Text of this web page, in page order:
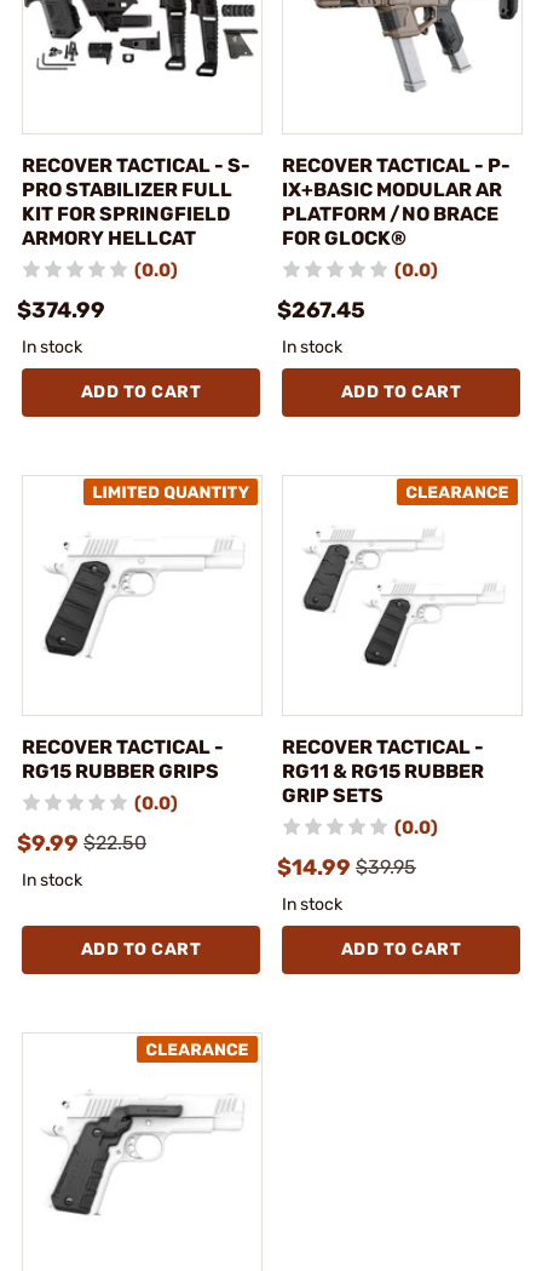
RECOVER TACTICAL - S-
PRO STABILIZER FULL
KIT FOR SPRINGFIELD
ARMORY HELLCAT
(0.0)
$374.99
In stock
ADD TO CART
RECOVER TACTICAL - P-
IX+BASIC MODULAR AR
PLATFORM /NO BRACE
FOR GLOCK®
(0.0)
$267.45
In stock
ADD TO CART
RECOVER TACTICAL -
RG15 RUBBER GRIPS
(0.0)
$9.99 $22.50
In stock
ADD TO CART
RECOVER TACTICAL -
RG11 & RG15 RUBBER
GRIP SETS
(0.0)
$14.99 $39.95
In stock
ADD TO CART